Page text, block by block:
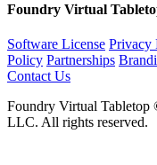
Foundry Virtual
Software License Privacy
Policy Partnerships
Contact Us
Foundry Virtual Tabletop
LLC. All rights reserved.